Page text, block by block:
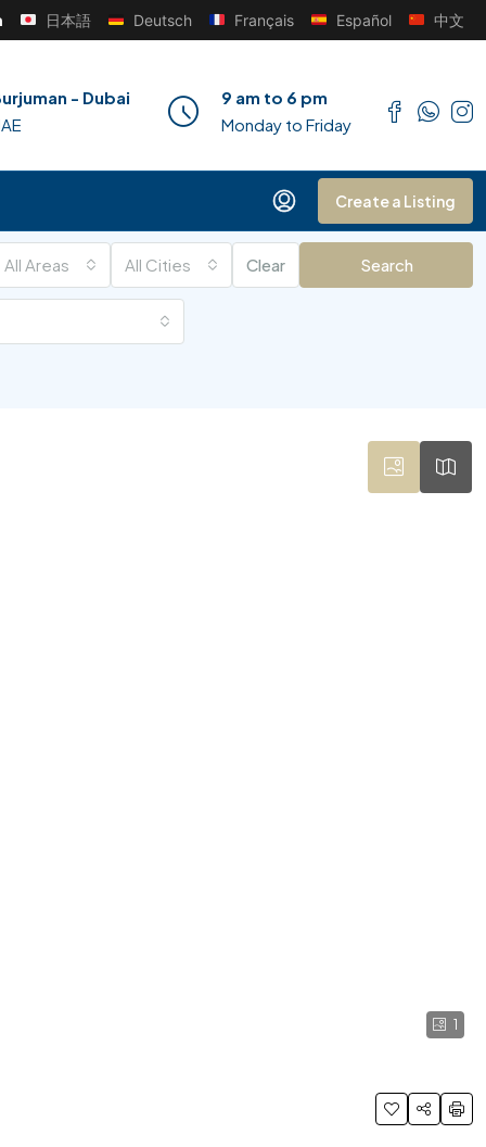
日本語 Deutsch Français Español 中文
- Dubai
9 am to 6 pm
Monday to Friday
Create a Listing
All Areas All Cities Clear Search
1